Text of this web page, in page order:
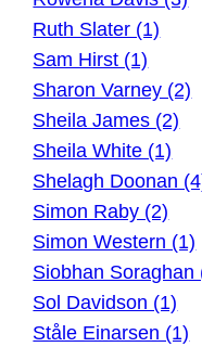
Ruth Slater (1)
Sam Hirst (1)
Sharon Varney (2)
Sheila James (2)
Sheila White (1)
Shelagh Doonan
Simon Raby (2)
Simon Western (1)
Siobhan Soraghan
Sol Davidson (1)
Ståle Einarsen (1)